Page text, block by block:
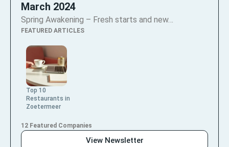
March 2024
Spring Awakening – Fresh starts and new…
FEATURED ARTICLES
Top 10
Restaurants in
Zoetermeer
12 Featured Companies
View Newsletter